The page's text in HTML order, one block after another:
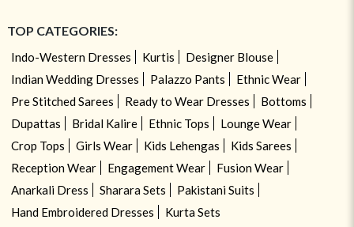
TOP CATEGORIES:
Indo-Western Dresses Kurtis
Designer Blouse
Indian Wedding Dresses
Palazzo Pants
Ethnic Wear
Pre Stitched Sarees
Ready to Wear Dresses
Bottoms
Dupattas
Bridal Kalire Ethnic Tops
Lounge Wear
Crop Tops
Girls Wear Kids Lehengas
Kids Sarees
Reception Wear
Engagement Wear
Fusion Wear
Anarkali Dress
Sharara Sets
Pakistani Suits
Hand Embroidered Dresses
Kurta Sets